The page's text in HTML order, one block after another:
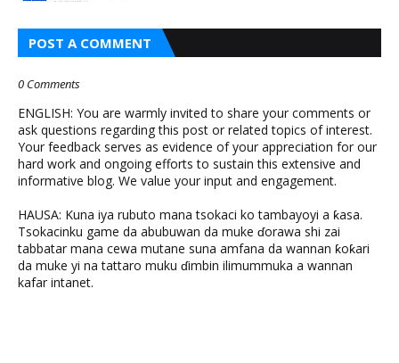
POST A COMMENT
0 Comments
ENGLISH: You are warmly invited to share your comments or
ask questions regarding this post or related topics of interest.
Your feedback serves as evidence of your appreciation for our
hard work and ongoing efforts to sustain this extensive and
informative blog. We value your input and engagement.
HAUSA: Kuna iya rubuto mana tsokaci ko tambayoyi a ƙasa.
Tsokacinku game da abubuwan da muke ɗorawa shi zai
tabbatar mana cewa mutane suna amfana da wannan ƙoƙari
da muke yi na tattaro muku ɗimbin ilimummuka a wannan
kafar intanet.